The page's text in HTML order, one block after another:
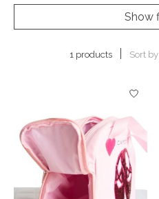
Show
1 products Sort by